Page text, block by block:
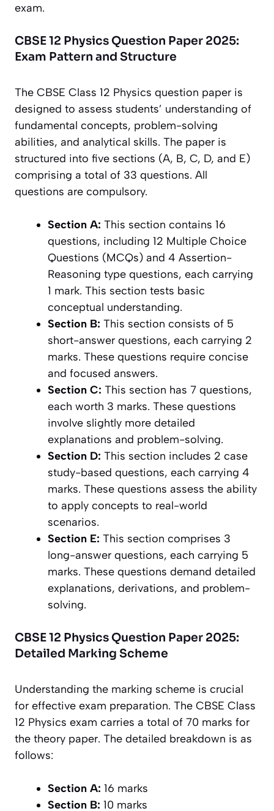
exam.
CBSE 12 Physics Question Paper 2025:
Exam Pattern and Structure
The CBSE Class 12 Physics question paper is
designed to assess students’ understanding of
fundamental concepts, problem-solving
abilities, and analytical skills. The paper is
structured into five sections (A, B, C, D, and E)
comprising a total of 33 questions. All
questions are compulsory.
Section A: This section contains 16
questions, including 12 Multiple Choice
Questions (MCQs) and 4 Assertion-
Reasoning type questions, each carrying
1 mark. This section tests basic
conceptual understanding.
Section B: This section consists of 5
short-answer questions, each carrying 2
marks. These questions require concise
and focused answers.
Section C: This section has 7 questions,
each worth 3 marks. These questions
involve slightly more detailed
explanations and problem-solving.
Section D: This section includes 2 case
study-based questions, each carrying 4
marks. These questions assess the ability
to apply concepts to real-world
scenarios.
Section E: This section comprises 3
long-answer questions, each carrying 5
marks. These questions demand detailed
explanations, derivations, and problem-
solving.
CBSE 12 Physics Question Paper 2025:
Detailed Marking Scheme
Understanding the marking scheme is crucial
for effective exam preparation. The CBSE Class
12 Physics exam carries a total of 70 marks for
the theory paper. The detailed breakdown is as
follows:
Section A: 16 marks
Section B: 10 marks